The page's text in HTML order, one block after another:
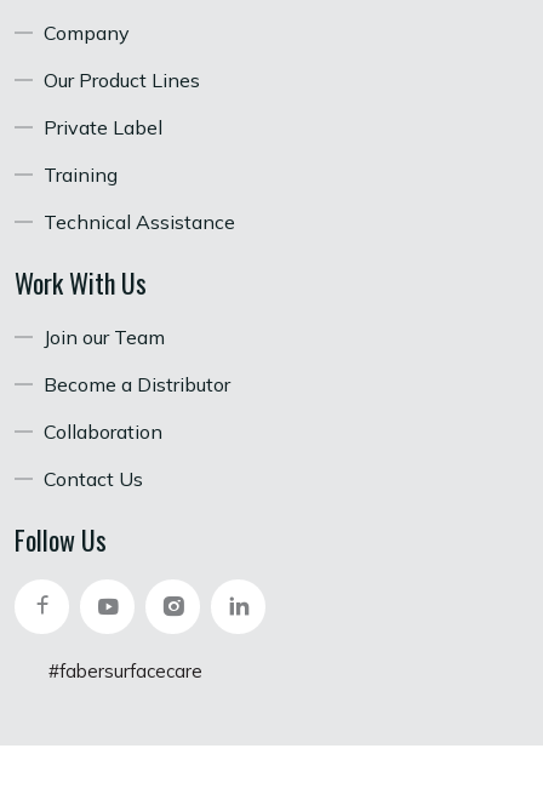
Company
Our Product Lines
Private Label
Training
Technical Assistance
Work With Us
Join our Team
Become a Distributor
Collaboration
Contact Us
Follow Us
#fabersurfacecare